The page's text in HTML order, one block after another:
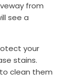
from
see a
your
stains.
clean them